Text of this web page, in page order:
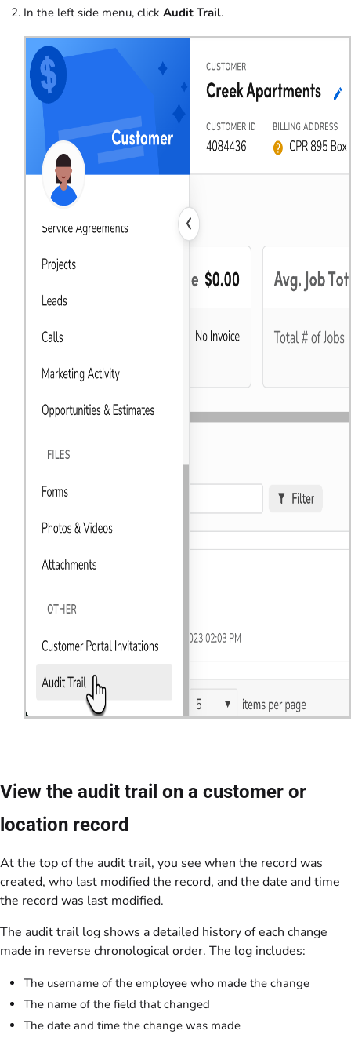
In the left side menu, click Audit Trail.
View the audit trail on a customer or
location record
At the top of the audit trail, you see when the record was
created, who last modified the record, and the date and time
the record was last modified.
The audit trail log shows a detailed history of each change
made in reverse chronological order. The log includes:
The username of the employee who made the change
The name of the field that changed
The date and time the change was made